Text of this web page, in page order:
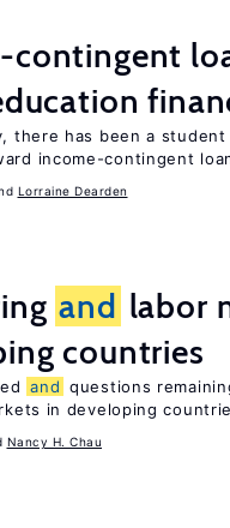
contingent
there has been a student
income-contingent
Lorraine Dearden
and labor
countries
and questions
in developing
Nancy H. Chau